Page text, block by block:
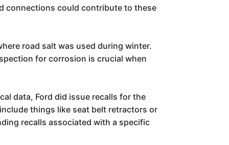
connections could contribute to these
road salt was used during winter.
for corrosion is crucial when
data, Ford did issue recalls for the
things like seat belt retractors or
recalls associated with a specific